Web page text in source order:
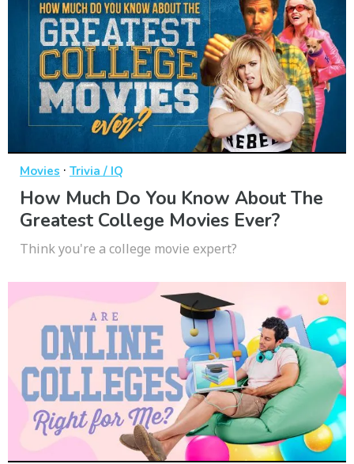
Movies · Trivia / IQ
How Much Do You Know About The
Greatest College Movies Ever?
Think you're a college movie expert?